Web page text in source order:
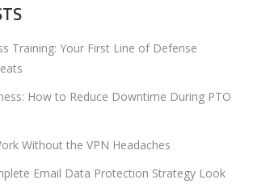
Training: Your First Line of Defense
How to Reduce Downtime During PTO
Without the VPN Headaches
Email Data Protection Strategy Look